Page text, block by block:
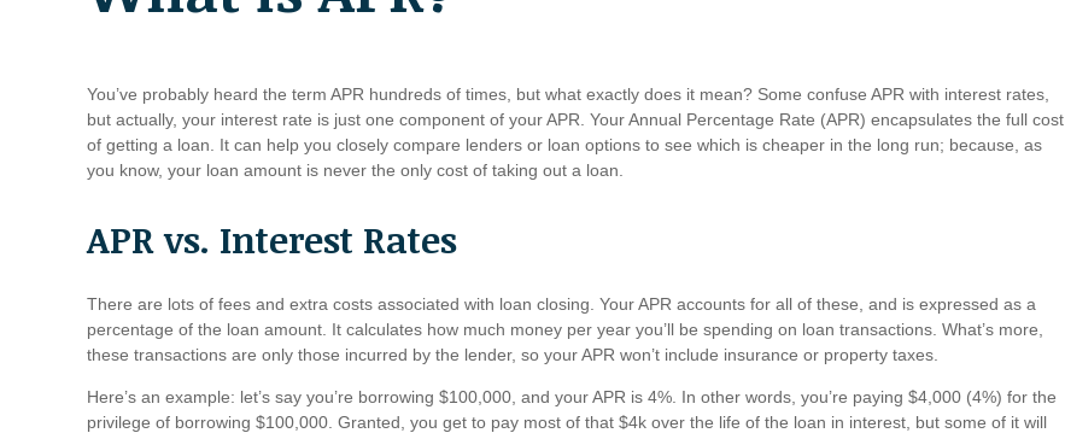
You’ve probably heard the term APR hundreds of times, but what exactly does it mean? Some confuse APR with interest rates,
but actually, your interest rate is just one component of your APR. Your Annual Percentage Rate (APR) encapsulates the full cost
of getting a loan. It can help you closely compare lenders or loan options to see which is cheaper in the long run; because, as
you know, your loan amount is never the only cost of taking out a loan.
APR vs. Interest Rates
There are lots of fees and extra costs associated with loan closing. Your APR accounts for all of these, and is expressed as a
percentage of the loan amount. It calculates how much money per year you’ll be spending on loan transactions. What’s more,
these transactions are only those incurred by the lender, so your APR won’t include insurance or property taxes.
Here’s an example: let’s say you’re borrowing $100,000, and your APR is 4%. In other words, you’re paying $4,000 (4%) for the
privilege of borrowing $100,000. Granted, you get to pay most of that $4k over the life of the loan in interest, but some of it will